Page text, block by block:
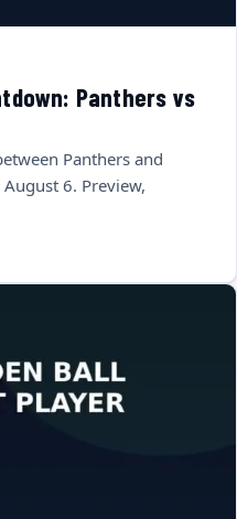
Panthers vs
Panthers and
6. Preview,